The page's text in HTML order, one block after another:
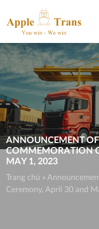
content
ANNOUNCEMENT
COMMEMORATION
MAY 1, 2023
Trang chủ »
Ceremony, April 30 and